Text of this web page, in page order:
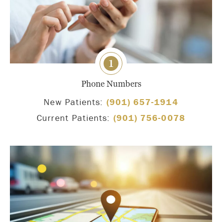
1
Phone Numbers
New Patients: (901) 657-1914
Current Patients: (901) 756-0078